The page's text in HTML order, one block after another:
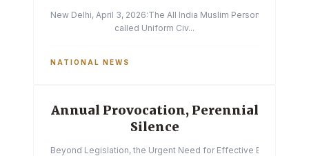
New Delhi, April 3, 2026:The All India Muslim Personal Law
called Uniform Civ...
NATIONAL NEWS
Annual Provocation, Perennial
Silence
Beyond Legislation, the Urgent Need for Effective